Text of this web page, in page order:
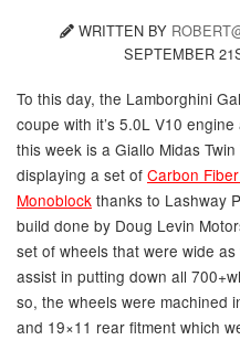
WRITTEN BY
SEPTEMBER
To this day, the Lamborghini
coupe with it’s 5.0L V10
this week is a Giallo Midas
displaying a set of Carbon
Monoblock thanks to Lashway
build done by Doug Levin
set of wheels that were wide
assist in putting down all
so, the wheels were machined
and 19×11 rear fitment which